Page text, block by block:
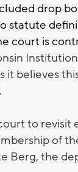
drop
statute
court is
it believes
to revisit
of
Berg, the